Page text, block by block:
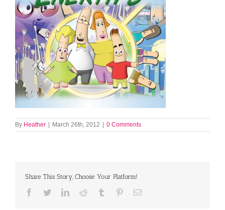
By Heather March 26th, 2012 0 Comments
Share This Story, Choose Your Platform!
Facebook
TwitterLinkedInReddit Tumblr PinterestEmail